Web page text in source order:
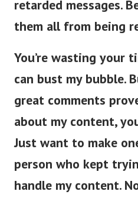
retarded messages.
them all from being
You’re wasting your
can bust my bubble.
great comments
about my content,
Just want to make
person who kept
handle my content.